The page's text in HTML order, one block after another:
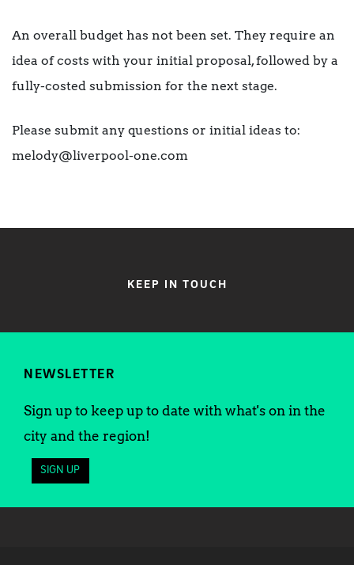
An overall budget has not been set. They require an
idea of costs with your initial proposal, followed by a
fully-costed submission for the next stage.
Please submit any questions or initial ideas to:
melody@liverpool-one.com
KEEP IN TOUCH
NEWSLETTER
Sign up to keep up to date with what's on in the
city and the region!
SIGN UP